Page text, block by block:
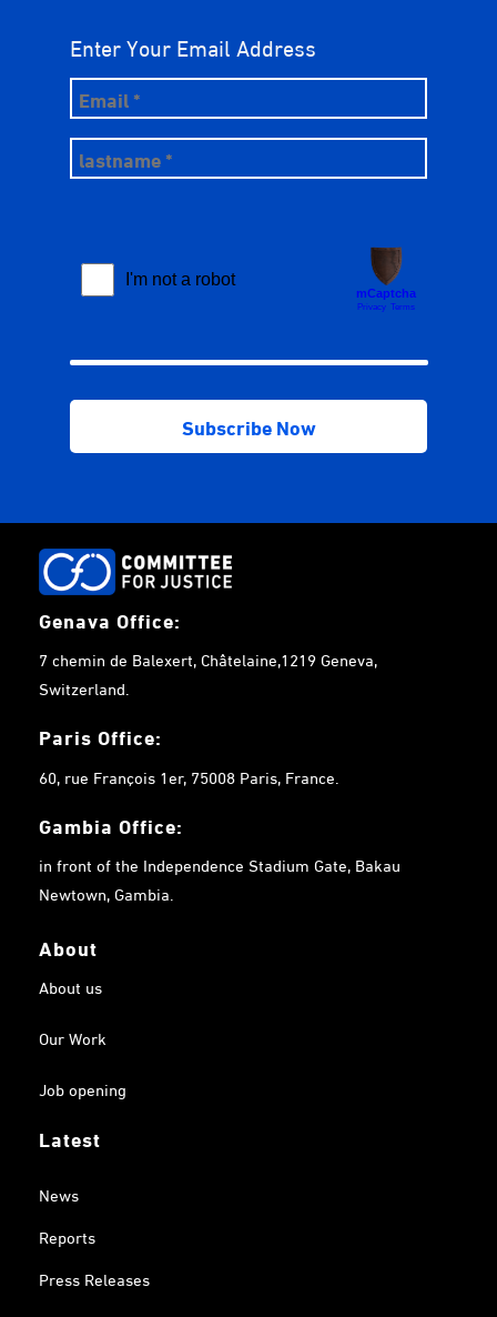
Enter Your Email Address
Genava Office:
7 chemin de Balexert, Châtelaine,1219 Geneva,
Switzerland.
Paris Office:
60, rue François 1er, 75008 Paris, France.
Gambia Office:
in front of the Independence Stadium Gate, Bakau
Newtown, Gambia.
About
About us
Our Work
Job opening
Latest
News
Reports
Press Releases